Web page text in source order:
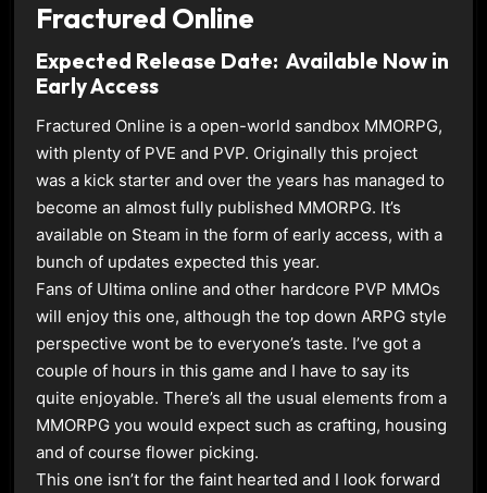
Fractured Online
Expected Release Date: Available Now in
Early Access
Fractured Online is a open-world sandbox MMORPG,
with plenty of PVE and PVP. Originally this project
was a kick starter and over the years has managed to
become an almost fully published MMORPG. It’s
available on Steam in the form of early access, with a
bunch of updates expected this year.
Fans of Ultima online and other hardcore PVP MMOs
will enjoy this one, although the top down ARPG style
perspective wont be to everyone’s taste. I’ve got a
couple of hours in this game and I have to say its
quite enjoyable. There’s all the usual elements from a
MMORPG you would expect such as crafting, housing
and of course flower picking.
This one isn’t for the faint hearted and I look forward